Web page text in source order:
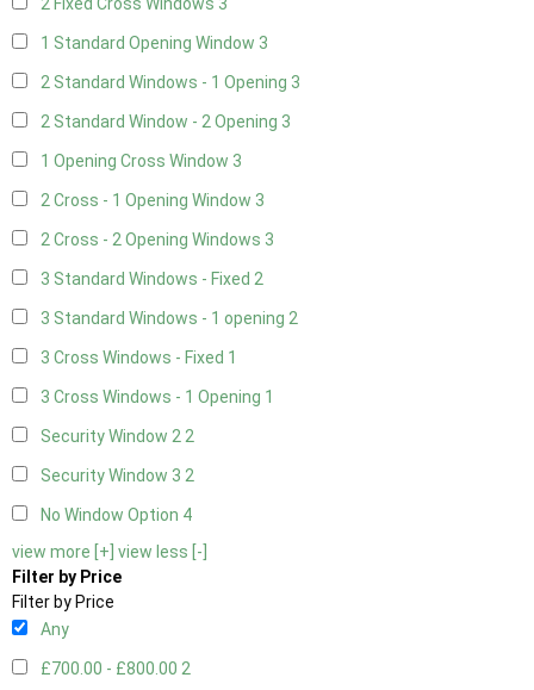
2 Fixed Cross Windows 3
1 Standard Opening Window 3
2 Standard Windows - 1 Opening 3
2 Standard Window - 2 Opening 3
1 Opening Cross Window 3
2 Cross - 1 Opening Window 3
2 Cross - 2 Opening Windows 3
3 Standard Windows - Fixed 2
3 Standard Windows - 1 opening 2
3 Cross Windows - Fixed 1
3 Cross Windows - 1 Opening 1
Security Window 22
Security Window 3 2
No Window Option 4
view more [+] view less [-]
Filter by Price
Filter by Price
Any
£700.00 - £800.00 2